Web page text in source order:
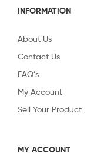
INFORMATION
About Us
Contact Us
FAQ’s
My Account
Sell Your Product
MY ACCOUNT